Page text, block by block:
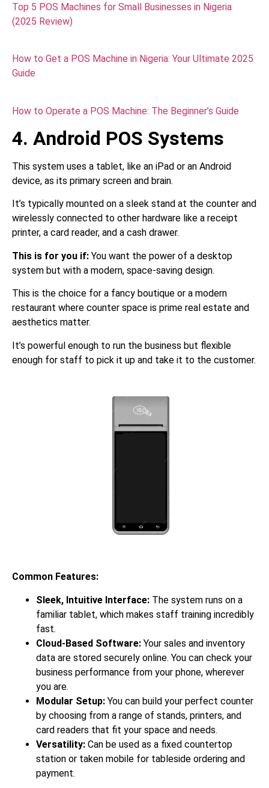
Top 5 POS Machines for Small Businesses in Nigeria
(2025 Review)
How to Get a POS Machine in Nigeria: Your Ultimate 2025
Guide
How to Operate a POS Machine: The Beginner’s Guide
4. Android POS Systems
This system uses a tablet, like an iPad or an Android
device, as its primary screen and brain.
It’s typically mounted on a sleek stand at the counter and
wirelessly connected to other hardware like a receipt
printer, a card reader, and a cash drawer.
This is for you if: You want the power of a desktop
system but with a modern, space-saving design.
This is the choice for a fancy boutique or a modern
restaurant where counter space is prime real estate and
aesthetics matter.
It’s powerful enough to run the business but flexible
enough for staff to pick it up and take it to the customer.
Common Features:
Sleek, Intuitive Interface: The system runs on a
familiar tablet, which makes staff training incredibly
fast.
Cloud-Based Software: Your sales and inventory
data are stored securely online. You can check your
business performance from your phone, wherever
you are.
Modular Setup: You can build your perfect counter
by choosing from a range of stands, printers, and
card readers that fit your space and needs.
Versatility: Can be used as a fixed countertop
station or taken mobile for tableside ordering and
payment.